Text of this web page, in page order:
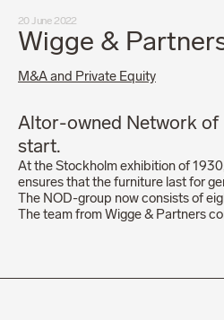
20 June 2022
Wigge &
M&A and Private Equity
Altor-owned Network of
start.
At the Stockholm exhibition of
ensures that the furniture last for
The NOD-group now consists of
The team from Wigge & Partners